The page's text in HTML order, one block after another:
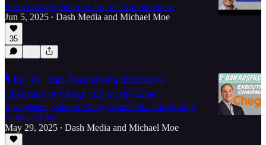
From Google Vet to AI EdTech Entrepreneur
Jun 5, 2025 • Dash Media and Michael Moe
35
🎙️ Ep. 48 · Dan Rosensweig, Executive
Chairman of Chegg | Ed on the Edge
Springsteen, Silicon Valley, Scarsdale...and Putting
Students First
May 29, 2025 • Dash Media and Michael Moe